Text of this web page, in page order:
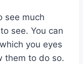
see much
see. You can
you eyes
them to do so.